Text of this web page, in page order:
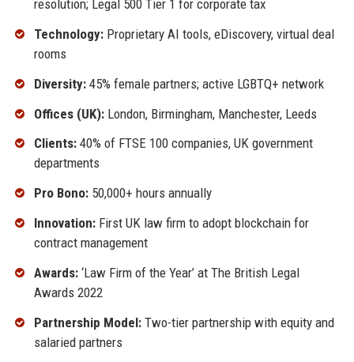
resolution; Legal 500 Tier 1 for corporate tax
Technology:Proprietary AI tools, eDiscovery, virtual deal
rooms
Diversity:45% female partners; active LGBTQ+ network
Offices (UK):London, Birmingham, Manchester, Leeds
Clients:40% of FTSE 100 companies, UK government
departments
Pro Bono:50,000+ hours annually
Innovation:First UK law firm to adopt blockchain for
contract management
Awards:‘Law Firm of the Year’ at The British Legal
Awards 2022
Partnership Model:Two-tier partnership with equity and
salaried partners